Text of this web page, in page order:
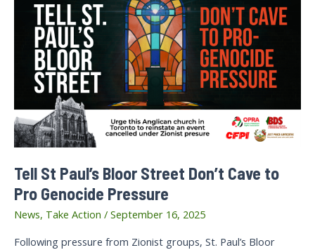
Tell St Paul’s Bloor Street Don’t Cave to
Pro Genocide Pressure
News, Take Action / September 16, 2025
Following pressure from Zionist groups, St. Paul’s Bloor